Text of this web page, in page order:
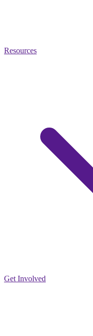
Resources
Get Involved